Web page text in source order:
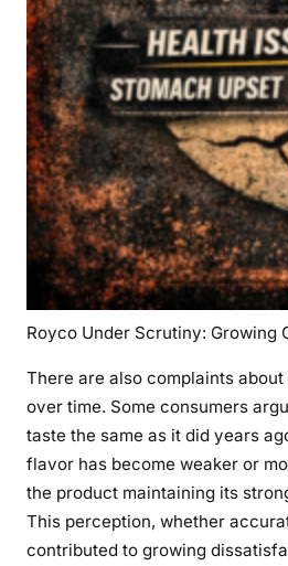
Royco Under Scrutiny: Growing
There are also complaints
over time. Some consumers
taste the same as it did years
flavor has become weaker or
the product maintaining its
This perception, whether
contributed to growing